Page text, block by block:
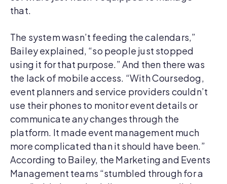
that.
The system wasn’t feeding the calendars,”
Bailey explained, “so people just stopped
using it for that purpose.” And then there was
the lack of mobile access. “With Coursedog,
event planners and service providers couldn’t
use their phones to monitor event details or
communicate any changes through the
platform. It made event management much
more complicated than it should have been.”
According to Bailey, the Marketing and Events
Management teams “stumbled through for a